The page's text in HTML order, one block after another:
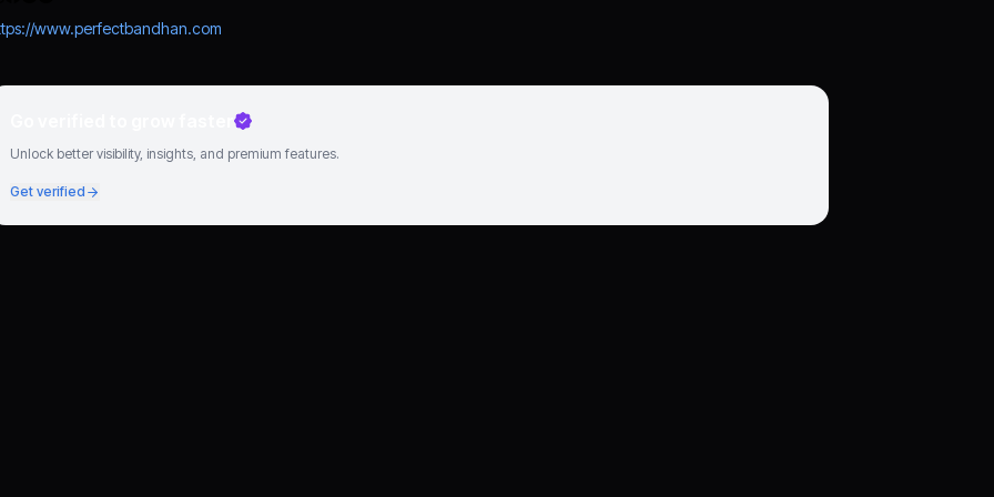
www.perfectbandhan.com
Unlock better visibility, insights, and premium features.
Get verified